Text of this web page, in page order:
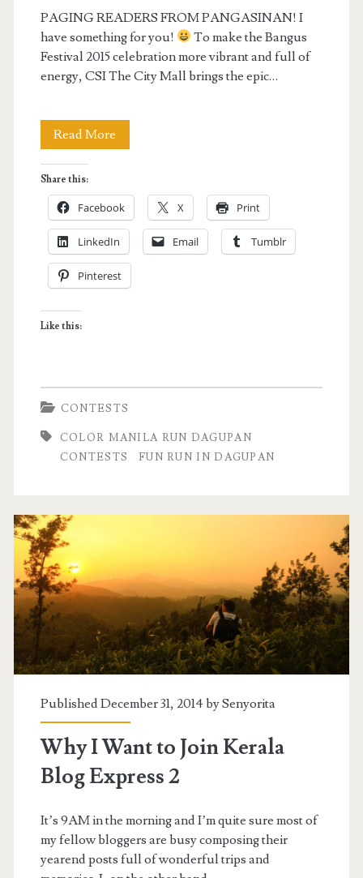
PAGING READERS FROM PANGASINAN! I
have something for you!
To make the Bangus
Festival 2015 celebration more vibrant and full of
energy, CSI The City Mall brings the epic…
Read More
RUN
–
Dagupan
Leg
Share this:
Facebook X Print
LinkedIn Email Tumblr
Pinterest
Like this:
CONTESTS
COLOR MANILA RUN DAGUPAN
CONTESTS
FUN RUN IN DAGUPAN
Published December 31, 2014 bySenyorita
Why I Want to Join Kerala
Blog Express 2
It’s 9AM in the morning and I’m quite sure most of
my fellow bloggers are busy composing their
yearend posts full of wonderful trips and